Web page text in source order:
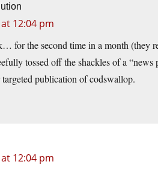
12:04 pm
for the second time in a month (they
tossed off the shackles of a
publication of codswallop.
12:04 pm